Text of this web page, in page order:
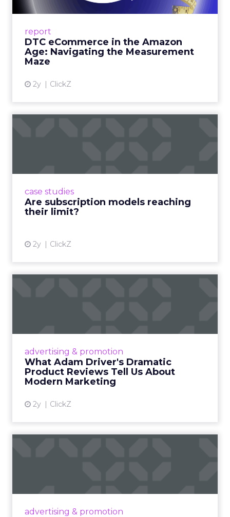
report
DTC eCommerce in the Amazon
Age: Navigating the Measurement
Maze
2y ClickZ
A Holistic Approach to Measuring DTC
View article
case studies
Are subscription models reaching
their limit?
2y ClickZ
advertising & promotion
What Adam Driver's Dramatic
Product Reviews Tell Us About
Modern Marketing
2y ClickZ
Even retail giant Amazon needs a little
View article
advertising & promotion
Cannes Lions, where the advertising world's